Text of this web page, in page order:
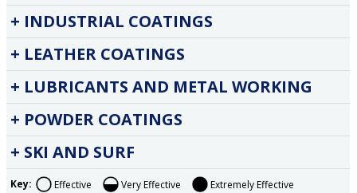
INDUSTRIAL COATINGS
LEATHER COATINGS
LUBRICANTS AND METAL WORKING
POWDER COATINGS
SKI AND SURF
Key: Effective Very Effective Extremely Effective